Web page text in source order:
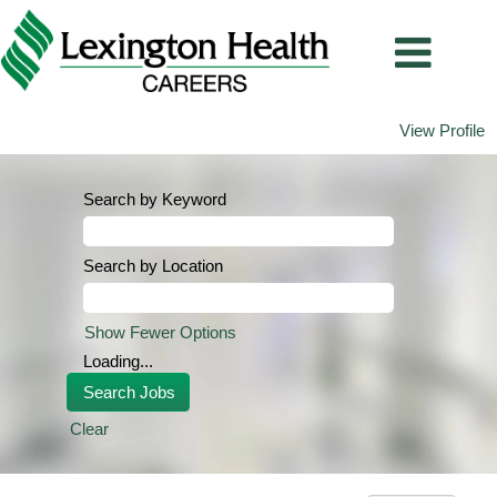
View Profile
Search by Keyword
Search by Location
Show Fewer Options
Loading...
Clear